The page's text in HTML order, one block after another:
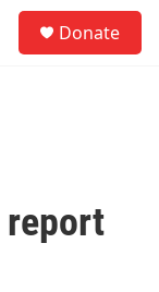
Donate
report